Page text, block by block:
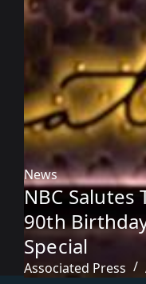
News
NBC Salutes
90th
Special
Associated Press